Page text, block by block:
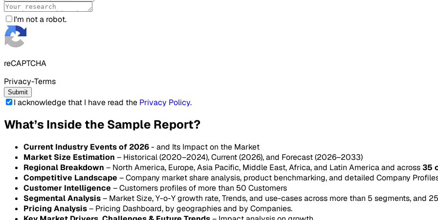
I'm not a robot.
reCAPTCHA
Privacy-Terms
Submit
I acknowledge that I have read the Privacy Policy.
What’s Inside the Sample Report?
Current Industry Events of 2026- and Its Impact on the Market
Market Size Estimation – Historical (2020–2024), Current (2026), and Forecast (2026–2033)
Regional Breakdown – North America, Europe, Asia Pacific, Middle East, Africa, and Latin America and across35
Competitive Landscape – Company market share analysis, product benchmarking, and detailed Company
Customer Intelligence – Customers profiles of more than 50 Customers
Segmental Analysis– Market Size, Y-o-Y growth rate, Trends, and use-cases across more than 5 segments, and
Pricing Analysis– Pricing Dashboard, by geographies and by Companies.